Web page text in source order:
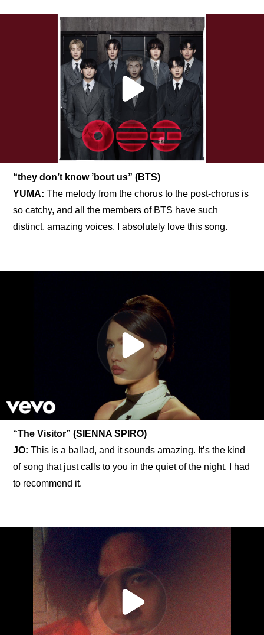
“they don’t know ’bout us” (BTS)
YUMA: The melody from the chorus to the post-chorus is
so catchy, and all the members of BTS have such
distinct, amazing voices. I absolutely love this song.
“The Visitor” (SIENNA SPIRO)
JO: This is a ballad, and it sounds amazing. It’s the kind
of song that just calls to you in the quiet of the night. I had
to recommend it.